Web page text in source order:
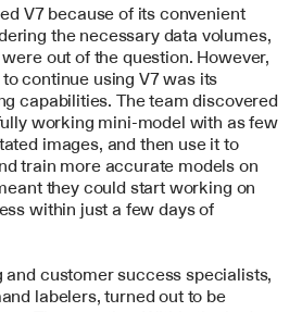
V7 because of its convenient
the necessary data volumes,
out of the question. However,
continue using V7 was its
capabilities. The team discovered
working mini-model with as few
images, and then use it to
train more accurate models on
they could start working on
within just a few days of
and customer success specialists,
labelers, turned out to be